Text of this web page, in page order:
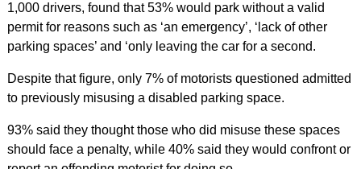
1,000 drivers, found that 53% would park without a valid
permit for reasons such as ‘an emergency’, ‘lack of other
parking spaces’ and ‘only leaving the car for a second.
Despite that figure, only 7% of motorists questioned admitted
to previously misusing a disabled parking space.
93% said they thought those who did misuse these spaces
should face a penalty, while 40% said they would confront or